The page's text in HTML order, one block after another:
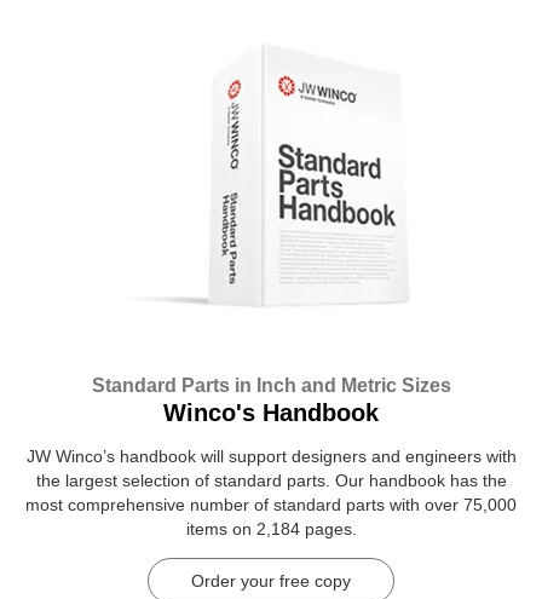
Standard Parts in Inch and Metric Sizes
Winco's Handbook
JW Winco’s handbook will support designers and engineers with
the largest selection of standard parts. Our handbook has the
most comprehensive number of standard parts with over 75,000
items on 2,184 pages.
Order your free copy